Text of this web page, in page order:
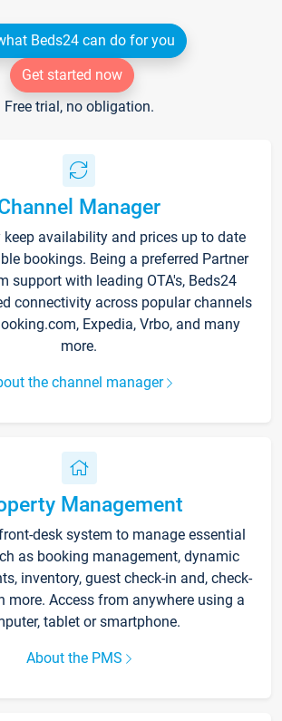
Beds24 can do for you
Get started now
Free trial, no obligation.
Manager
availability and prices up to date
bookings. Being a preferred Partner
support with leading OTA's, Beds24
connectivity across popular channels
Expedia, Vrbo, and many
more.
the channel manager
Management
desk system to manage essential
as booking management, dynamic
inventory, guest check-in and, check-
more. Access from anywhere using a
tablet or smartphone.
About the PMS